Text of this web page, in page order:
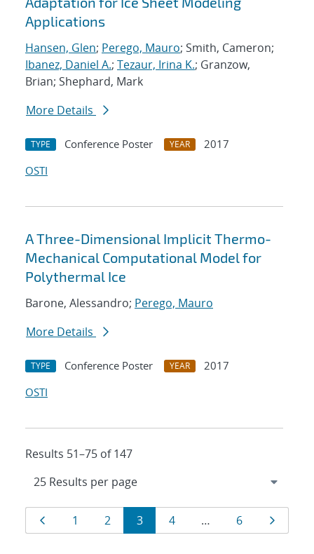
Applications
Hansen, Glen; Perego, Mauro; Smith, Cameron;
Ibanez, Daniel A.; Tezaur, Irina K.; Granzow,
Brian; Shephard, Mark
More Details
TYPE Conference Poster YEAR
2017
OSTI
A Three-Dimensional Implicit Thermo-
Mechanical Computational Model for
Polythermal Ice
Barone, Alessandro; Perego, Mauro
More Details
TYPE Conference Poster YEAR
2017
OSTI
Results 51–75 of 147
Results
navigation
Page
1 Page
2 Page
3 Page
4 … Page
6 Page